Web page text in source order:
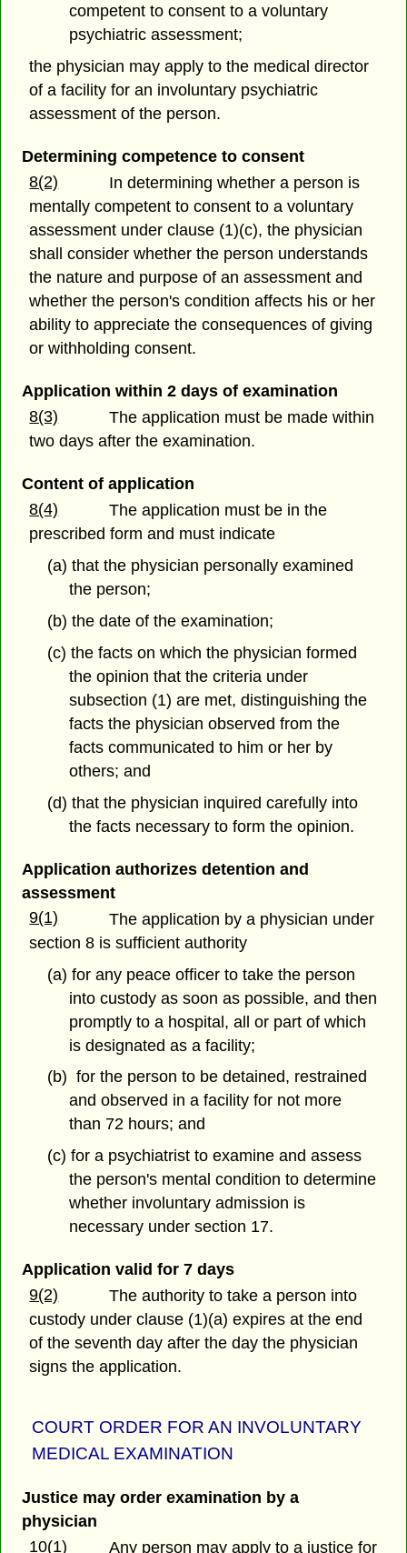
competent to consent to a voluntary
psychiatric assessment;
the physician may apply to the medical director
of a facility for an involuntary psychiatric
assessment of the person.
Determining competence to consent
8(2)
In determining whether a person is
mentally competent to consent to a voluntary
assessment under clause (1)(c), the physician
shall consider whether the person understands
the nature and purpose of an assessment and
whether the person's condition affects his or her
ability to appreciate the consequences of giving
or withholding consent.
Application within 2 days of examination
8(3)
The application must be made within
two days after the examination.
Content of application
8(4)
The application must be in the
prescribed form and must indicate
(a) that the physician personally examined
the person;
(b) the date of the examination;
(c) the facts on which the physician formed
the opinion that the criteria under
subsection (1) are met, distinguishing the
facts the physician observed from the
facts communicated to him or her by
others; and
(d) that the physician inquired carefully into
the facts necessary to form the opinion.
Application authorizes detention and
assessment
9(1)
The application by a physician under
section 8 is sufficient authority
(a) for any peace officer to take the person
into custody as soon as possible, and then
promptly to a hospital, all or part of which
is designated as a facility;
(b) for the person to be detained, restrained
and observed in a facility for not more
than 72 hours; and
(c) for a psychiatrist to examine and assess
the person's mental condition to determine
whether involuntary admission is
necessary under section 17.
Application valid for 7 days
9(2)
The authority to take a person into
custody under clause (1)(a) expires at the end
of the seventh day after the day the physician
signs the application.
COURT ORDER FOR AN INVOLUNTARY
MEDICAL EXAMINATION
Justice may order examination by a
physician
10(1)
Any person may apply to a justice for